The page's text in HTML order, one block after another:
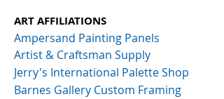
ART AFFILIATIONS
Ampersand Painting Panels
Artist & Craftsman Supply
Jerry's International Palette Shop
Barnes Gallery Custom Framing